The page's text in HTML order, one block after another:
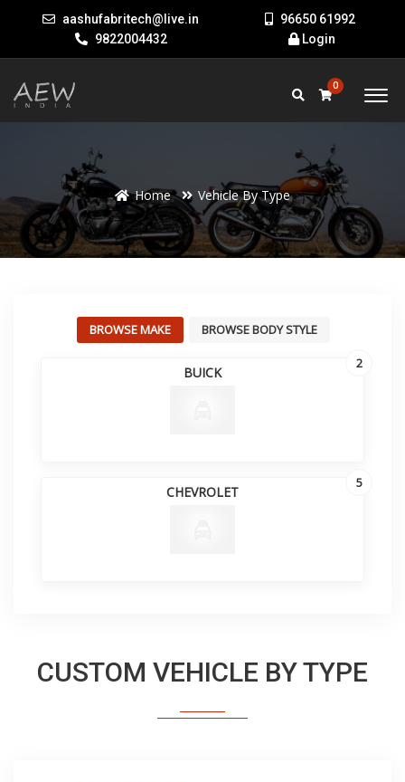
aashufabritech@live.in
9822004432
96650 61992
Login
0
Home Vehicle By Type
BROWSE MAKE BROWSE BODY STYLE
BUICK
2
CHEVROLET
5
CUSTOM VEHICLE BY TYPE